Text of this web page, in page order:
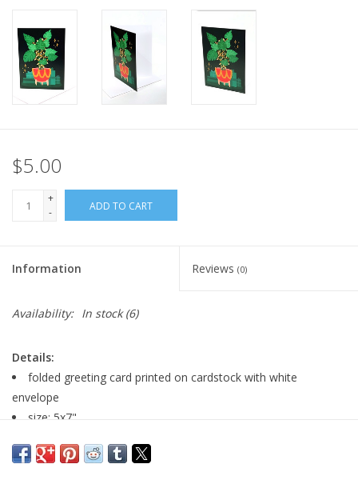
$5.00
+
-
ADD TO CART
Information Reviews (0)
Availability: In stock(6)
Details:
folded greeting card printed on cardstock with white
envelope
size: 5x7"